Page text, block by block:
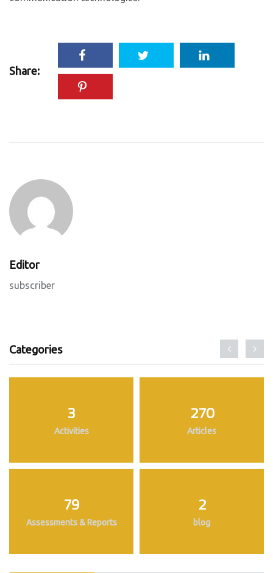
Share:
Editor
subscriber
Categories
3
Activities
270
Articles
79
Assessments & Reports
2
blog